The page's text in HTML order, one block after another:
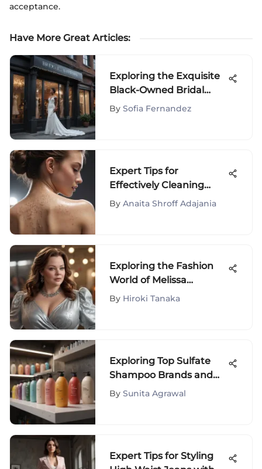
acceptance.
Have More Great Articles:
Exploring the Exquisite
Black-Owned Bridal
Boutiques in New York
By Sofia Fernandez
Expert Tips for
Effectively Cleaning
Back Pimples and
By Anaita Shroff Adajania
Exploring the Fashion
World of Melissa
McCarthy: A Dive into
By Hiroki Tanaka
Exploring Top Sulfate
Shampoo Brands and
Their Impact
By Sunita Agrawal
Expert Tips for Styling